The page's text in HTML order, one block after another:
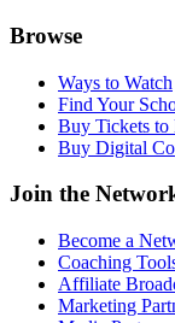
Browse
Ways to Watch
Find Your
Buy Tickets to
Buy Digital
Join the
Become a
Coaching
Affiliate
Marketing